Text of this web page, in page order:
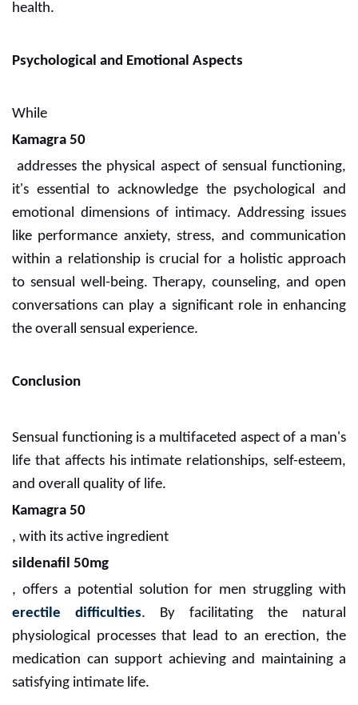
health.
Psychological and Emotional Aspects
While
Kamagra 50
addresses the physical aspect of sensual functioning,
it's essential to acknowledge the psychological and
emotional dimensions of intimacy. Addressing issues
like performance anxiety, stress, and communication
within a relationship is crucial for a holistic approach
to sensual well-being. Therapy, counseling, and open
conversations can play a significant role in enhancing
the overall sensual experience.
Conclusion
Sensual functioning is a multifaceted aspect of a man's
life that affects his intimate relationships, self-esteem,
and overall quality of life.
Kamagra 50
, with its active ingredient
sildenafil 50mg
, offers a potential solution for men struggling with
erectile difficulties. By facilitating the natural
physiological processes that lead to an erection, the
medication can support achieving and maintaining a
satisfying intimate life.